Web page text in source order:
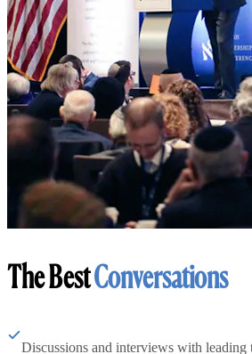
The BestConversations
Discussions and interviews with leading